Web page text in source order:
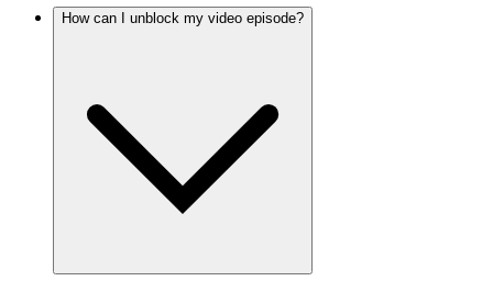
How can I unblock my video episode?